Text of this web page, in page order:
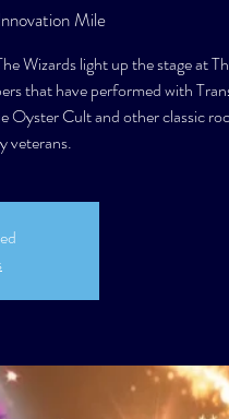
Mile
Wizards light up the stage at
that have performed with
Oyster Cult and other classic
veterans.